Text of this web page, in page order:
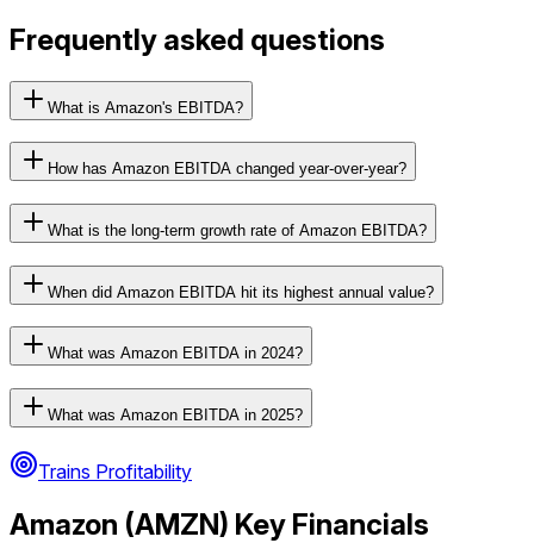
Frequently asked questions
What is Amazon's EBITDA?
How has Amazon EBITDA changed year-over-year?
What is the long-term growth rate of Amazon EBITDA?
When did Amazon EBITDA hit its highest annual value?
What was Amazon EBITDA in 2024?
What was Amazon EBITDA in 2025?
Trains Profitability
Amazon (AMZN) Key Financials